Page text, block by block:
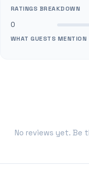
RATINGS BREAKDOWN
0
WHAT GUESTS MENTION
No reviews yet. Be